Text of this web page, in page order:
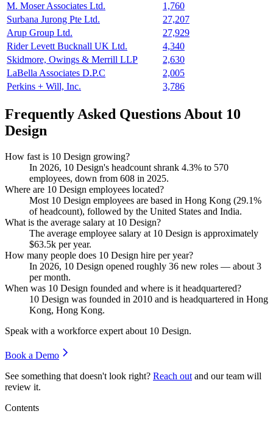
M. Moser Associates Ltd.
1,760
Surbana Jurong Pte Ltd.
27,207
Arup Group Ltd.
27,929
Rider Levett Bucknall UK Ltd.
4,340
Skidmore, Owings & Merrill LLP
2,630
LaBella Associates D.P.C
2,005
Perkins + Will, Inc.
3,786
Frequently Asked Questions About 10
Design
How fast is 10 Design growing?
In 2026, 10 Design's headcount shrank 4.3% to 570
employees, down from 608 in 2025.
Where are 10 Design employees located?
Most 10 Design employees are based in Hong Kong (29.1%
of headcount), followed by the United States and India.
What is the average salary at 10 Design?
The average employee salary at 10 Design is approximately
$63.5k per year.
How many people does 10 Design hire per year?
In 2026, 10 Design opened roughly 36 new roles — about 3
per month.
When was 10 Design founded and where is it headquartered?
10 Design was founded in 2010 and is headquartered in Hong
Kong, Hong Kong.
Speak with a workforce expert about 10 Design.
Book a Demo
See something that doesn't look right? Reach out and our team will
review it.
Contents